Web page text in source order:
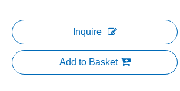
Inquire
Add to Basket